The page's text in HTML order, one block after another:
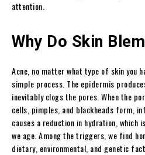
attention.
Why Do Skin
Acne, no matter what type of skin you
simple process. The epidermis
inevitably clogs the pores. When the
cells, pimples, and blackheads form,
causes a reduction in hydration, which
we age. Among the triggers, we find
dietary, environmental, and genetic